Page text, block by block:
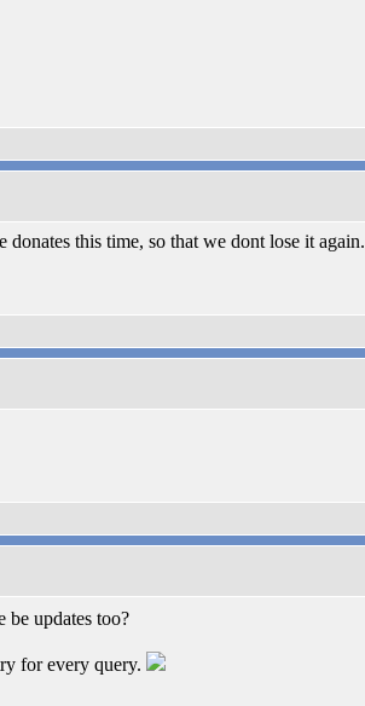
this time, so that we dont lose it again.
be updates too?
for every query.